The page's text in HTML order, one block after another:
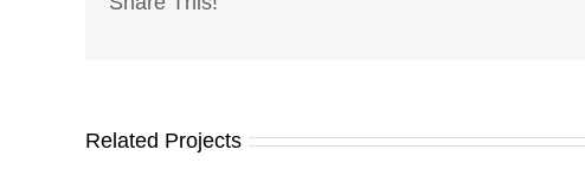
Related Projects